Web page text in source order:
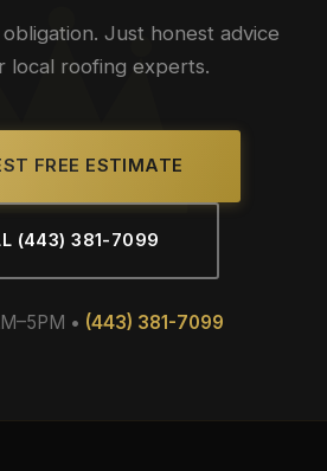
Just honest advice
local roofing experts.
FREE ESTIMATE
(443) 381-7099
• (443) 381-7099